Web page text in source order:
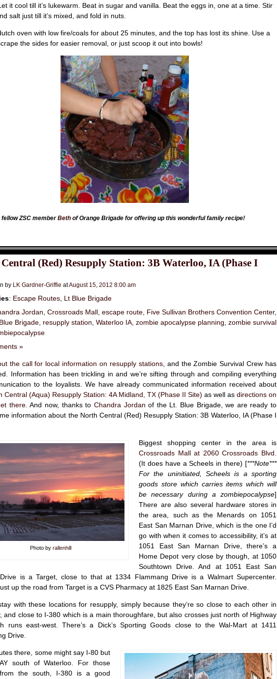
it cool till it’s lukewarm. Beat in sugar and vanilla. Beat the eggs in, one at a time. Stir
salt just till it’s mixed, and fold in nuts.
oven with low fire/coals for about 25 minutes, and the top has lost its shine. Use a
the sides for easier removal, or just scoop it out into bowls!
fellow ZSC memberBeth of Orange Brigade for offering up this wonderful family recipe!
(Red) Resupply Station: 3B Waterloo, IA (Phase I
by LK Gardner-Griffie atAugust 15, 2012 8:00 am
: Escape Routes Lt Blue Brigade
Jordan Crossroads Mall escape route Five Sullivan Brothers Convention Center,
Brigade resupply station Waterloo IA zombie apocalypse planning zombie survival
»
the call for local information on resupply stations, and the Zombie Survival Crew has
Information has been trickling in and we’re sifting through and compiling everything
to the loyalists. We have already communicated information received about
Central (Aqua) Resupply Station: 4A Midland, TX (Phase II Site) as well as directions on
there. And now, thanks to Chandra Jordan of the Lt. Blue Brigade, we are ready to
information about the North Central (Red) Resupply Station: 3B Waterloo, IA (Phase I
Photo by rallenhill
Biggest shopping center in the area is
Crossroads Mall at 2060 Crossroads Blvd.
(It does have a Scheels in there) [***Note***
For the uninitiated, Scheels is a sporting
goods store which carries items which will
be necessary during a zombiepocalypse]
There are also several hardware stores in
the area, such as the Menards on 1051
East San Marnan Drive, which is the one I’d
go with when it comes to accessibility, it’s at
1051 East San Marnan Drive, there’s a
Home Depot very close by though, at 1050
Southtown Drive. And at 1051 East San
is a Target, close to that at 1334 Flammang Drive is a Walmart Supercenter.
up the road from Target is a CVS Pharmacy at 1825 East San Marnan Drive.
with these locations for resupply, simply because they’re so close to each other in
and close to I-380 which is a main thoroughfare, but also crosses just north of Highway
runs east-west. There’s a Dick’s Sporting Goods close to the Wal-Mart at 1411
Drive.
there, some might say I-80 but
south of Waterloo. For those
the south, I-380 is a good